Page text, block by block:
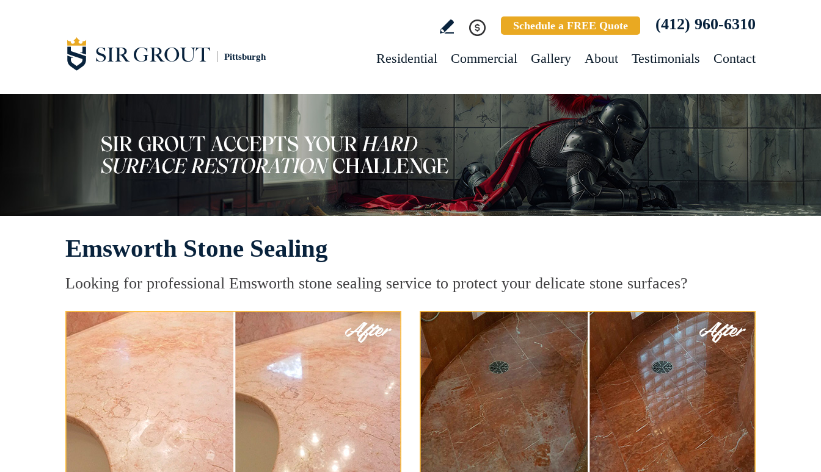
Pittsburgh
Schedule a FREE Quote (412) 960-6310
Residential Commercial Gallery About Testimonials Contact
Emsworth Stone Sealing
Looking for professional Emsworth stone sealing service to protect your delicate stone surfaces?